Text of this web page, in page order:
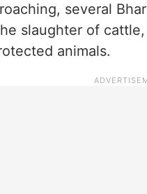
several
slaughter of
animals.